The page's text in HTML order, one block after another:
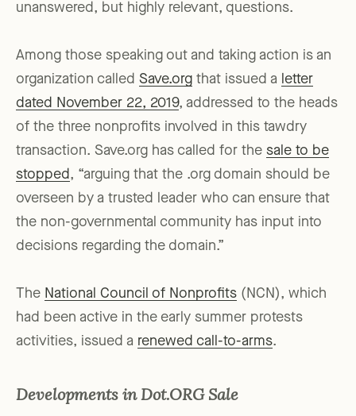
unanswered, but highly relevant, questions.
Among those speaking out and taking action is an
organization called Save.org that issued a letter
dated November 22, 2019, addressed to the heads
of the three nonprofits involved in this tawdry
transaction. Save.org has called for the sale to be
stopped , “arguing that the .org domain should be
overseen by a trusted leader who can ensure that
the non-governmental community has input into
decisions regarding the domain.”
The National Council of Nonprofits (NCN), which
had been active in the early summer protests
activities, issued a renewed call-to-arms.
Developments in Dot.ORG Sale